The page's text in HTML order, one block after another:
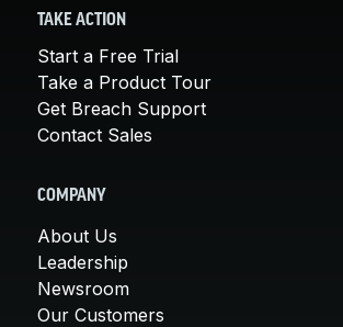
TAKE ACTION
Start a Free Trial
Take a Product Tour
Get Breach Support
Contact Sales
COMPANY
About Us
Leadership
Newsroom
Our Customers